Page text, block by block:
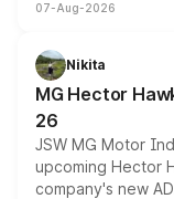
panoramic
petrol and diesel
changes.
07-Aug-2026
Nikita
MG Hector
26
JSW MG Motor
upcoming Hector
company's new